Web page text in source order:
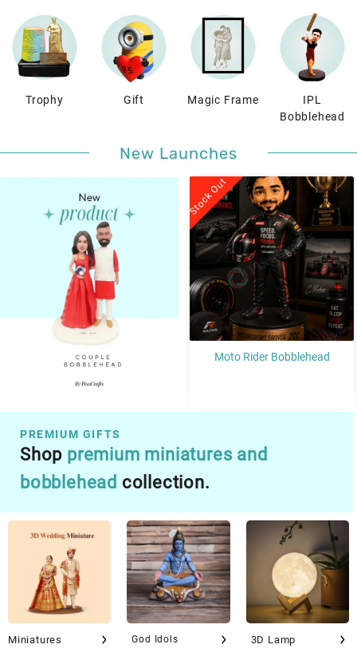
Trophy Gift Magic Frame
IPL
Bobblehead
New Launches
Moto Rider Bobblehead
Stock Out
Martial Artist Bobblehead
PREMIUM GIFTS​
Shop premium miniatures and
bobblehead collection.
Miniatures God Idols 3D Lamp